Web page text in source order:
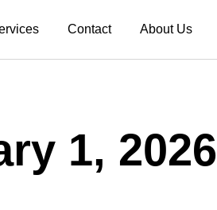
Contact About Us
1, 2026